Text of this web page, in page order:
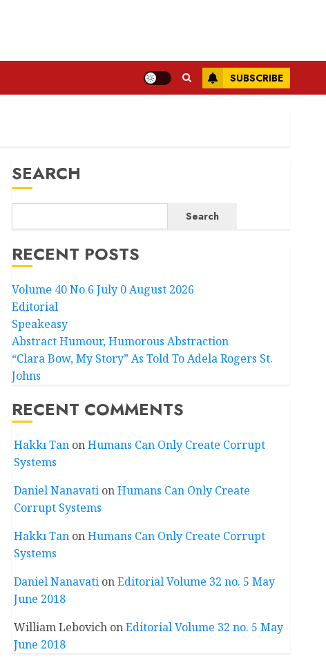
SUBSCRIBE
SEARCH
Search
RECENT POSTS
Volume 40 No 6 July 0 August 2026
Editorial
Speakeasy
Abstract Humour, Humorous Abstraction
“Clara Bow, My Story” As Told To Adela Rogers St.
Johns
RECENT COMMENTS
Hakkı TanonHumans Can Only Create Corrupt
Systems
Daniel NanavationHumans Can Only Create
Corrupt Systems
Hakkı TanonHumans Can Only Create Corrupt
Systems
Daniel NanavationEditorial Volume 32 no. 5 May
June 2018
William LebovichonEditorial Volume 32 no. 5 May
June 2018